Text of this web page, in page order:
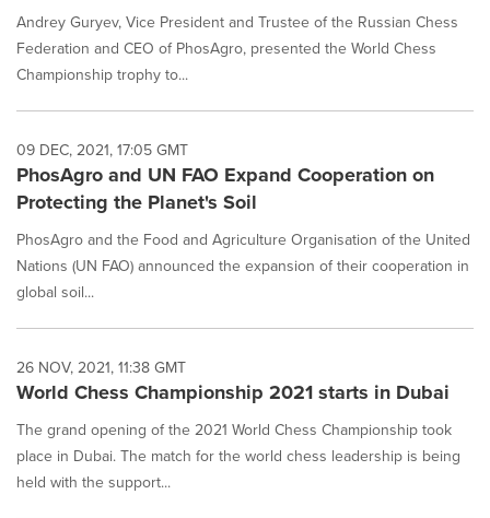
Andrey Guryev, Vice President and Trustee of the Russian Chess
Federation and CEO of PhosAgro, presented the World Chess
Championship trophy to...
09 DEC, 2021, 17:05 GMT
PhosAgro and UN FAO Expand Cooperation on
Protecting the Planet's Soil
PhosAgro and the Food and Agriculture Organisation of the United
Nations (UN FAO) announced the expansion of their cooperation in
global soil...
26 NOV, 2021, 11:38 GMT
World Chess Championship 2021 starts in Dubai
The grand opening of the 2021 World Chess Championship took
place in Dubai. The match for the world chess leadership is being
held with the support...